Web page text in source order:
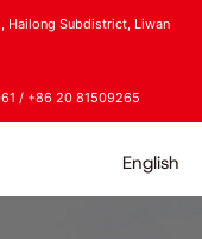
Hailong Subdistrict, Liwan
/ +86 20 81509265
English